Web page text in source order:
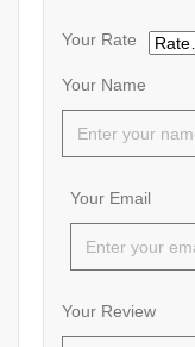
Your Name
Your Email
Your Rate
Your Review